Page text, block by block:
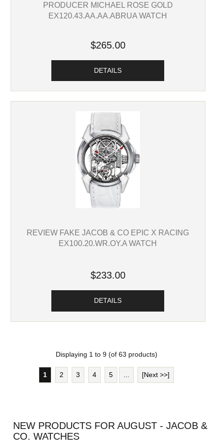
PRODUCER MICHAEL ROSE GOLD
EX120.43.AA.AA.ABRUA WATCH
$265.00
DETAILS
REVIEW FAKE JACOB & CO EPIC X RACING
EX100.20.WR.OY.A WATCH
$233.00
DETAILS
Displaying 1 to 9(of 63 products)
1 2 3 4 5 [Next >>]
NEW PRODUCTS FOR AUGUST - JACOB &
CO. WATCHES